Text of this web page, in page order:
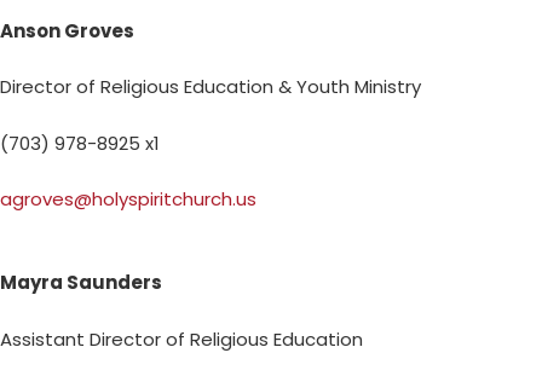
Anson Groves
Director of Religious Education & Youth Ministry
(703) 978-8925 x1
agroves@holyspiritchurch.us
Mayra Saunders
Assistant Director of Religious Education